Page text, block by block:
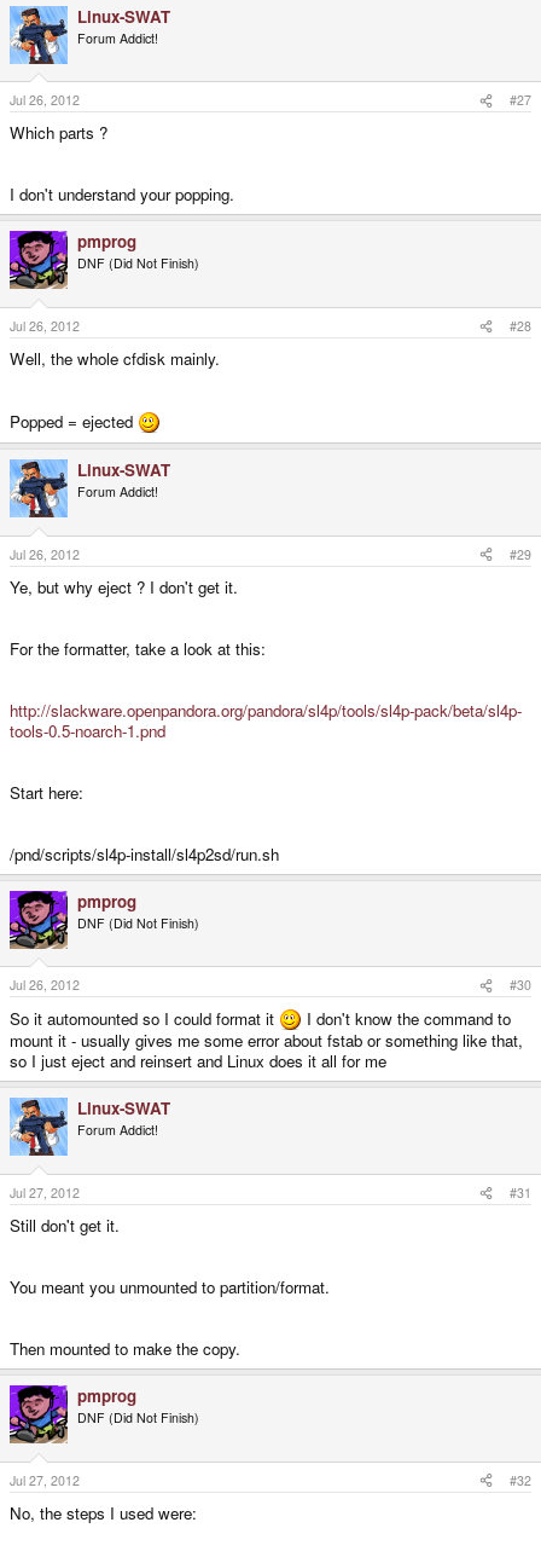
Linux-SWAT
Forum Addict!
Jul 26, 2012 #27
Which parts ?
I don't understand your popping.
pmprog
DNF (Did Not Finish)
Jul 26, 2012 #28
Well, the whole cfdisk mainly.
Popped = ejected
Linux-SWAT
Forum Addict!
Jul 26, 2012 #29
Ye, but why eject ? I don't get it.
For the formatter, take a look at this:
http://slackware.openpandora.org/pandora/sl4p/tools/sl4p-pack/beta/sl4p-
tools-0.5-noarch-1.pnd
Start here:
/pnd/scripts/sl4p-install/sl4p2sd/run.sh
pmprog
DNF (Did Not Finish)
Jul 26, 2012 #30
So it automounted so I could format it
I don't know the command to
mount it - usually gives me some error about fstab or something like that,
so I just eject and reinsert and Linux does it all for me
Linux-SWAT
Forum Addict!
Jul 27, 2012 #31
Still don't get it.
You meant you unmounted to partition/format.
Then mounted to make the copy.
pmprog
DNF (Did Not Finish)
Jul 27, 2012 #32
No, the steps I used were: